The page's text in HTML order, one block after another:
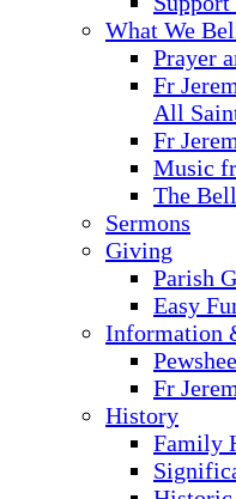
What We
Prayer
Fr
All
Fr
Music
The
Sermons
Giving
Parish
Easy
Information
Fr
History
Family